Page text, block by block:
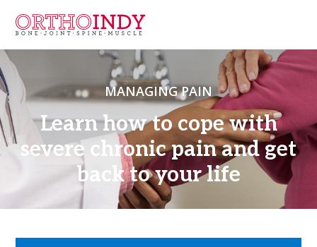
MANAGING PAIN
Learn how to cope with
severe chronic pain and get
back to your life